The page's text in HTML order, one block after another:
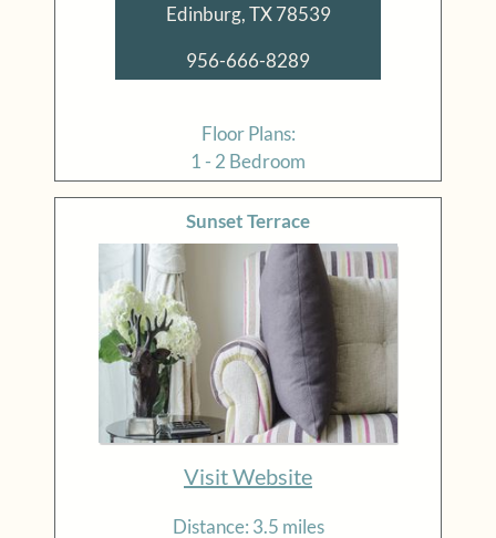
Edinburg, TX 78539
956-666-8289
Floor Plans:
1 - 2 Bedroom
Sunset Terrace
Visit Website
Distance: 3.5 miles